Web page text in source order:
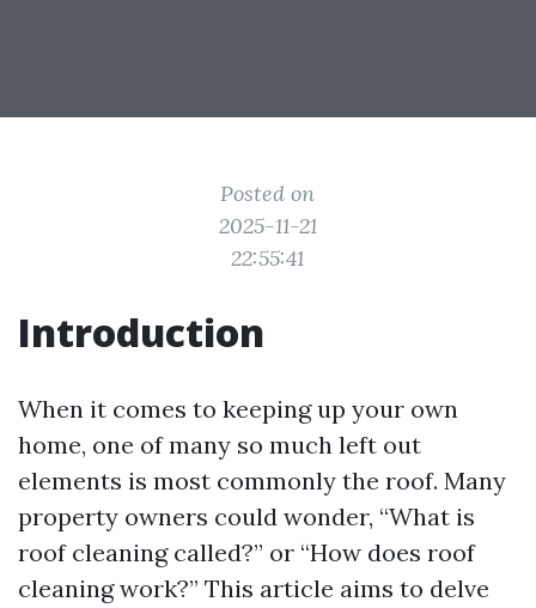
Posted on
2025-11-21
22:55:41
Introduction
When it comes to keeping up your own
home, one of many so much left out
elements is most commonly the roof. Many
property owners could wonder, “What is
roof cleaning called?” or “How does roof
cleaning work?” This article aims to delve